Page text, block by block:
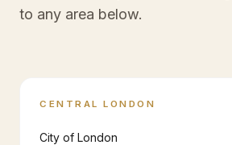
to any area below.
CENTRAL LONDON
City of London